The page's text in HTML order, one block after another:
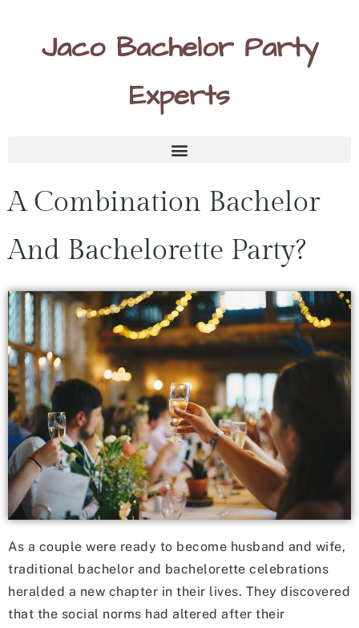
Jaco Bachelor Party
Experts
A Combination Bachelor
And Bachelorette Party?
As a couple were ready to become husband and wife,
traditional bachelor and bachelorette celebrations
heralded a new chapter in their lives. They discovered
that the social norms had altered after their